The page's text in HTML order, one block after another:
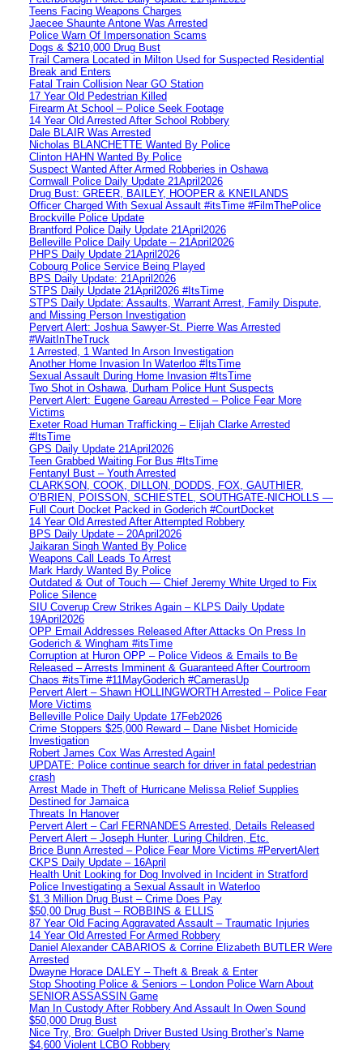
Teens Facing Weapons Charges
Jaecee Shaunte Antone Was Arrested
Police Warn Of Impersonation Scams
Dogs & $210,000 Drug Bust
Trail Camera Located in Milton Used for Suspected Residential
Break and Enters
Fatal Train Collision Near GO Station
17 Year Old Pedestrian Killed
Firearm At School – Police Seek Footage
14 Year Old Arrested After School Robbery
Dale BLAIR Was Arrested
Nicholas BLANCHETTE Wanted By Police
Clinton HAHN Wanted By Police
Suspect Wanted After Armed Robberies in Oshawa
Cornwall Police Daily Update 21April2026
Drug Bust: GREER, BAILEY, HOOPER & KNEILANDS
Officer Charged With Sexual Assault #itsTime #FilmThePolice
Brockville Police Update
Brantford Police Daily Update 21April2026
Belleville Police Daily Update – 21April2026
PHPS Daily Update 21April2026
Cobourg Police Service Being Played
BPS Daily Update: 21April2026
STPS Daily Update 21April2026 #ItsTime
STPS Daily Update: Assaults, Warrant Arrest, Family Dispute,
and Missing Person Investigation
Pervert Alert: Joshua Sawyer-St. Pierre Was Arrested
#WaitInTheTruck
1 Arrested, 1 Wanted In Arson Investigation
Another Home Invasion In Waterloo #ItsTime
Sexual Assault During Home Invasion #ItsTime
Two Shot in Oshawa, Durham Police Hunt Suspects
Pervert Alert: Eugene Gareau Arrested – Police Fear More
Victims
Exeter Road Human Trafficking – Elijah Clarke Arrested
#ItsTime
GPS Daily Update 21April2026
Teen Grabbed Waiting For Bus #ItsTime
Fentanyl Bust – Youth Arrested
CLARKSON, COOK, DILLON, DODDS, FOX, GAUTHIER,
O’BRIEN, POISSON, SCHIESTEL, SOUTHGATE-NICHOLLS —
Full Court Docket Packed in Goderich #CourtDocket
14 Year Old Arrested After Attempted Robbery
BPS Daily Update – 20April2026
Jaikaran Singh Wanted By Police
Weapons Call Leads To Arrest
Mark Hardy Wanted By Police
Outdated & Out of Touch — Chief Jeremy White Urged to Fix
Police Silence
SIU Coverup Crew Strikes Again – KLPS Daily Update
19April2026
OPP Email Addresses Released After Attacks On Press In
Goderich & Wingham #itsTime
Corruption at Huron OPP – Police Videos & Emails to Be
Released – Arrests Imminent & Guaranteed After Courtroom
Chaos #itsTime #11MayGoderich #CamerasUp
Pervert Alert – Shawn HOLLINGWORTH Arrested – Police Fear
More Victims
Belleville Police Daily Update 17Feb2026
Crime Stoppers $25,000 Reward – Dane Nisbet Homicide
Investigation
Robert James Cox Was Arrested Again!
UPDATE: Police continue search for driver in fatal pedestrian
crash
Arrest Made in Theft of Hurricane Melissa Relief Supplies
Destined for Jamaica
Threats In Hanover
Pervert Alert – Carl FERNANDES Arrested, Details Released
Pervert Alert – Joseph Hunter, Luring Children, Etc.
Brice Bunn Arrested – Police Fear More Victims #PervertAlert
CKPS Daily Update – 16April
Health Unit Looking for Dog Involved in Incident in Stratford
Police Investigating a Sexual Assault in Waterloo
$1.3 Million Drug Bust – Crime Does Pay
$50,00 Drug Bust – ROBBINS & ELLIS
87 Year Old Facing Aggravated Assault – Traumatic Injuries
14 Year Old Arrested For Armed Robbery
Daniel Alexander CABARIOS & Corrine Elizabeth BUTLER Were
Arrested
Dwayne Horace DALEY – Theft & Break & Enter
Stop Shooting Police & Seniors – London Police Warn About
SENIOR ASSASSIN Game
Man In Custody After Robbery And Assault In Owen Sound
$50,000 Drug Bust
Nice Try, Bro: Guelph Driver Busted Using Brother’s Name
$4,600 Violent LCBO Robbery